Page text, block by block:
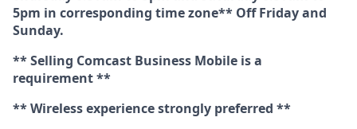
5pm in corresponding time zone** Off Friday and
Sunday.
** Selling Comcast Business Mobile is a
requirement **
** Wireless experience strongly preferred **